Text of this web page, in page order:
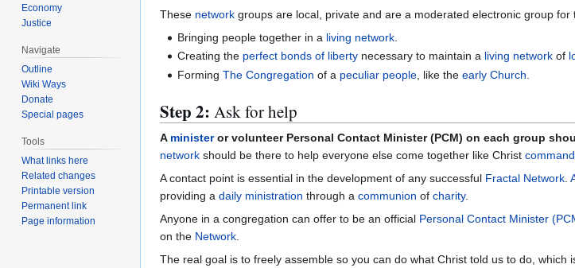
These network groups are local, private and are a moderated electronic group for
Bringing people together in a living network
Creating the perfect bonds of liberty necessary to maintain a living network of
FormingThe Congregation of a peculiar people , like theearly Church
Step 2: Ask for help
A ministeror volunteer Personal Contact Minister (PCM) on each group
network should be there to help everyone else come together like Christ
A contact point is essential in the development of any successful Fractal Network
providing a daily ministration through a communion of charity.
Anyone in a congregation can offer to be an official Personal Contact Minister
on the Network
The real goal is to freely assemble so you can do what Christ told us to do, which
Economy
Justice
Navigate
Outline
Wiki Ways
Donate
Special pages
Tools
What links here
Related changes
Printable version
Permanent link
Page information